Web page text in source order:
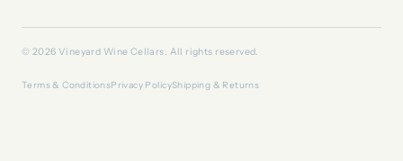
© 2026 Vineyard Wine Cellars. All rights reserved.
Terms & ConditionsPrivacy PolicyShipping & Returns